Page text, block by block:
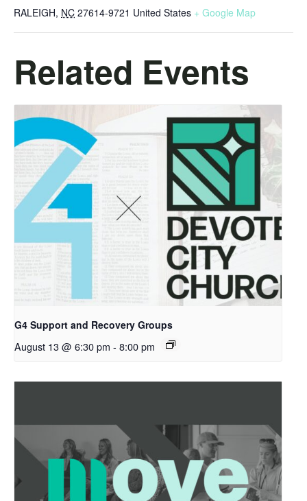
RALEIGH, NC 27614-9721 United States + Google Map
Related Events
G4 Support and Recovery Groups
August 13 @ 6:30 pm - 8:00 pm